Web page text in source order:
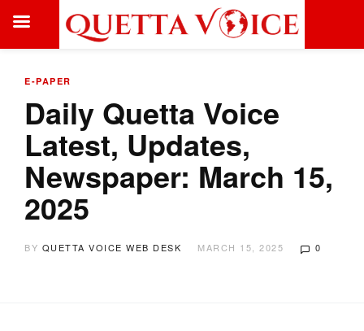
E-PAPER
Daily Quetta Voice
Latest, Updates,
Newspaper: March 15,
2025
BY QUETTA VOICE WEB DESK MARCH 15, 2025 0